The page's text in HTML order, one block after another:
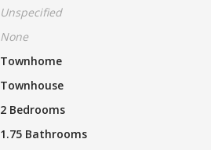
Unspecified
None
Townhome
Townhouse
2 Bedrooms
1.75 Bathrooms